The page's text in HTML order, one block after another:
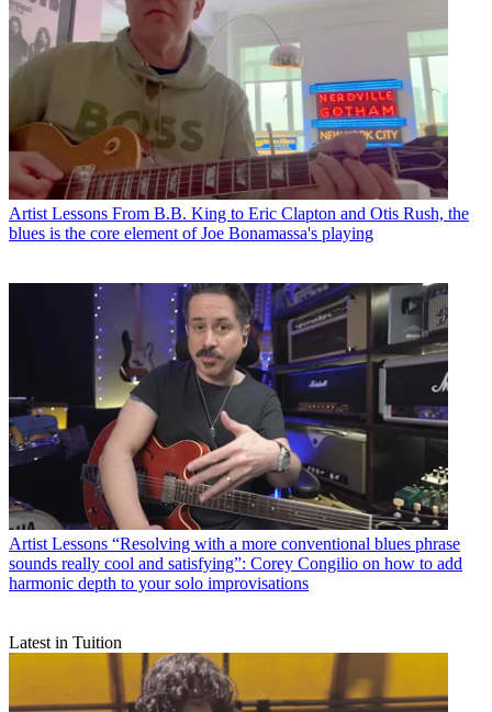
Artist Lessons From B.B. King to Eric Clapton and Otis Rush, the
blues is the core element of Joe Bonamassa's playing
Artist Lessons “Resolving with a more conventional blues phrase
sounds really cool and satisfying”: Corey Congilio on how to add
harmonic depth to your solo improvisations
Latest in Tuition